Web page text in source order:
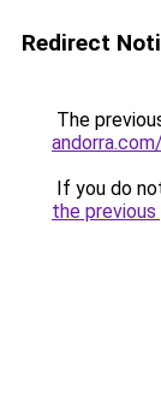
Redirect
The
If you do
the previous